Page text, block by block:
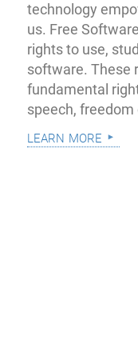
technology
us. Free
rights to use,
software. These
fundamental
speech, freedom
learn more